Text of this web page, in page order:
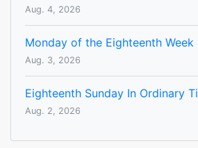
Aug. 4, 2026
Monday of the Eighteenth Week
Aug. 3, 2026
Eighteenth Sunday In Ordinary
Aug. 2, 2026